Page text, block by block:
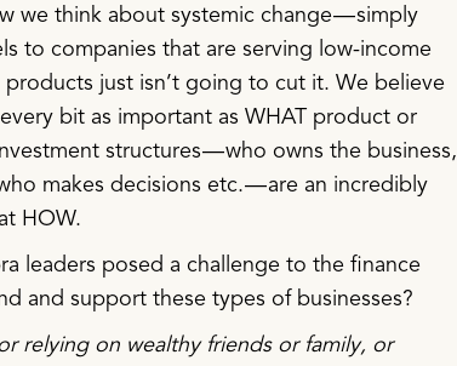
we think about systemic change — simply
to companies that are serving low-income
just isn’t going to cut it. We believe
bit as important as WHAT product or
structures — who owns the business,
makes decisions etc. — are an incredibly
HOW.
leaders posed a challenge to the finance
and support these types of businesses?
relying on wealthy friends or family, or